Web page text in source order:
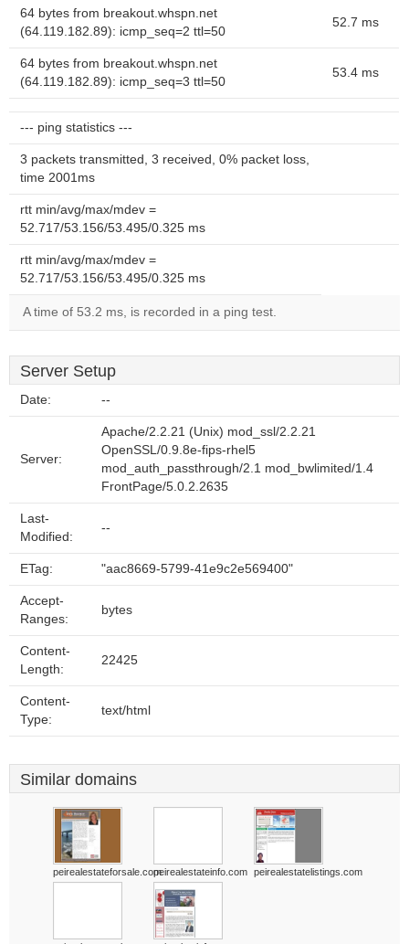
64 bytes from breakout.whspn.net
(64.119.182.89): icmp_seq=2 ttl=50
52.7 ms
64 bytes from breakout.whspn.net
(64.119.182.89): icmp_seq=3 ttl=50
53.4 ms
--- ping statistics ---
3 packets transmitted, 3 received, 0% packet loss,
time 2001ms
rtt min/avg/max/mdev =
52.717/53.156/53.495/0.325 ms
rtt min/avg/max/mdev =
52.717/53.156/53.495/0.325 ms
A time of 53.2 ms, is recorded in a ping test.
Server Setup
Date: --
Server:
Apache/2.2.21 (Unix) mod_ssl/2.2.21
OpenSSL/0.9.8e-fips-rhel5
mod_auth_passthrough/2.1 mod_bwlimited/1.4
FrontPage/5.0.2.2635
Last-
Modified:
--
ETag: "aac8669-5799-41e9c2e569400"
Accept-
Ranges:
bytes
Content-
Length:
22425
Content-
Type:
text/html
Similar domains
peirealestateforsale.compeirealestateinfo.com peirealestatelistings.com